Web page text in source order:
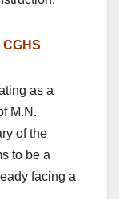
as a
M.N.
of the
to be a
facing a